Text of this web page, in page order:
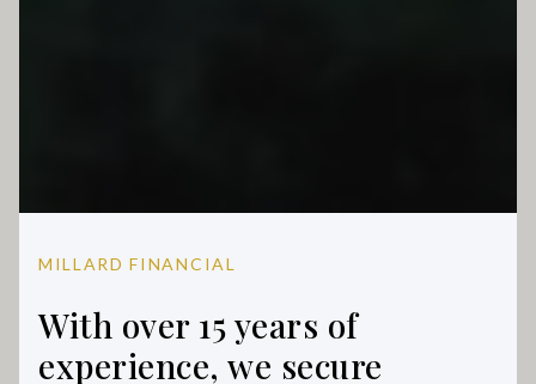
MILLARD FINANCIAL
With over 15 years of
experience, we secure